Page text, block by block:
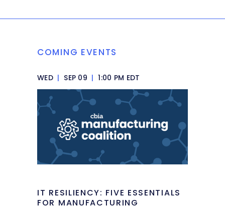
COMING EVENTS
WED | SEP 09 | 1:00 PM EDT
IT RESILIENCY: FIVE ESSENTIALS
FOR MANUFACTURING